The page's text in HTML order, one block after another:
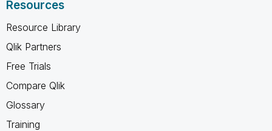
Resources
Resource Library
Qlik Partners
Free Trials
Compare Qlik
Glossary
Training